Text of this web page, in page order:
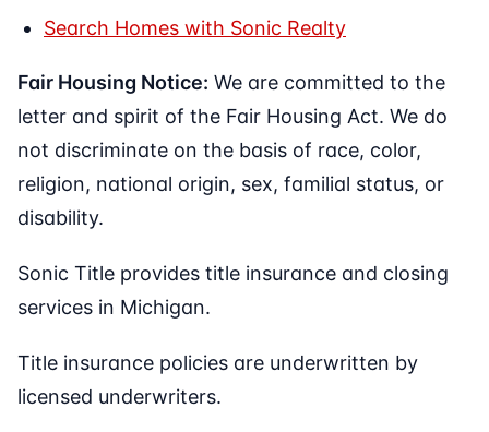
Search Homes with Sonic Realty
Fair Housing Notice: We are committed to the
letter and spirit of the Fair Housing Act. We do
not discriminate on the basis of race, color,
religion, national origin, sex, familial status, or
disability.
Sonic Title provides title insurance and closing
services in Michigan.
Title insurance policies are underwritten by
licensed underwriters.